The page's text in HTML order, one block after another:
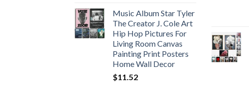
Music Album Star Tyler
The Creator J. Cole Art
Hip Hop Pictures For
Living Room Canvas
Painting Print Posters
Home Wall Decor
$11.52